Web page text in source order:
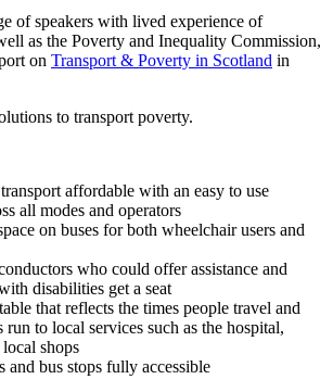
of speakers with lived experience of
as the Poverty and Inequality Commission,
on Transport & Poverty in Scotland in
to transport poverty.
affordable with an easy to use
all modes and operators
on buses for both wheelchair users and
who could offer assistance and
disabilities get a seat
that reflects the times people travel and
run to local services such as the hospital,
shops
and bus stops fully accessible